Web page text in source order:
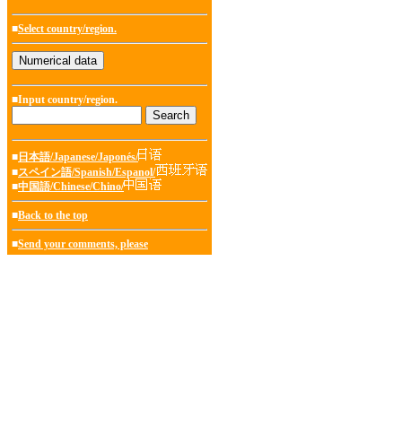
■Select country/region.
■Input country/region.
■ 日本語/Japanese/Japonés/
■スペイン語/Spanish/Espanol/
■中国語/Chinese/Chino/
■Back to the top
■Send your comments, please